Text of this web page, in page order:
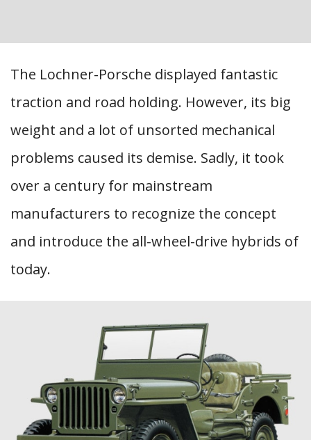
The Lochner-Porsche displayed fantastic
traction and road holding. However, its big
weight and a lot of unsorted mechanical
problems caused its demise. Sadly, it took
over a century for mainstream
manufacturers to recognize the concept
and introduce the all-wheel-drive hybrids of
today.